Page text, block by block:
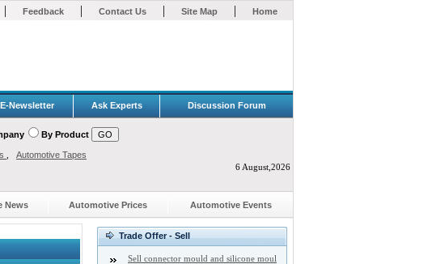
Feedback | Contact Us | Site Map | Home
E-Newsletter Ask Experts Discussion Forum
By Product
Automotive Tapes
6 August,2026
News Automotive Prices Automotive Events
Trade Offer - Sell
Sell connector mould and silicone moul